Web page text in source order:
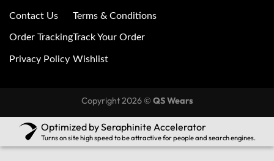
Contact Us
Order Tracking
Privacy Policy
Terms & Conditions
Track Your Order
Wishlist
Copyright 2026 © QS Wears
Optimized by Seraphinite Accelerator
Turns on site high speed to be attractive for people and search engines.